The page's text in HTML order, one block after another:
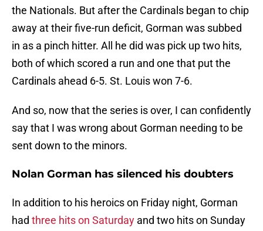
the Nationals. But after the Cardinals began to chip
away at their five-run deficit, Gorman was subbed
in as a pinch hitter. All he did was pick up two hits,
both of which scored a run and one that put the
Cardinals ahead 6-5. St. Louis won 7-6.
And so, now that the series is over, I can confidently
say that I was wrong about Gorman needing to be
sent down to the minors.
Nolan Gorman has silenced his doubters
In addition to his heroics on Friday night, Gorman
had three hits on Saturday and two hits on Sunday